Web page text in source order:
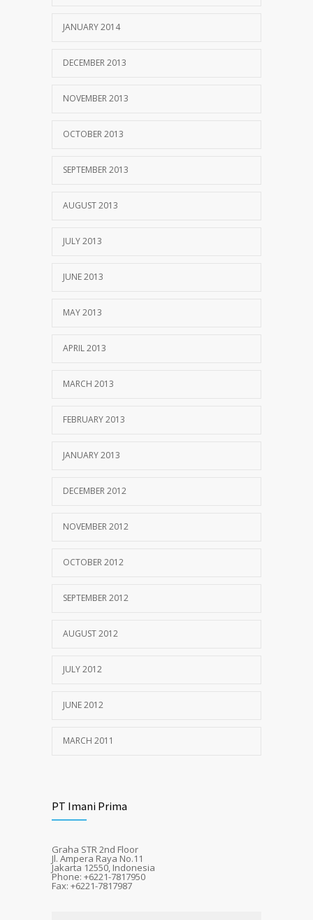
JANUARY 2014
DECEMBER 2013
NOVEMBER 2013
OCTOBER 2013
SEPTEMBER 2013
AUGUST 2013
JULY 2013
JUNE 2013
MAY 2013
APRIL 2013
MARCH 2013
FEBRUARY 2013
JANUARY 2013
DECEMBER 2012
NOVEMBER 2012
OCTOBER 2012
SEPTEMBER 2012
AUGUST 2012
JULY 2012
JUNE 2012
MARCH 2011
PT Imani Prima
Graha STR 2nd Floor
Jl. Ampera Raya No.11
Jakarta 12550, Indonesia
Phone: +6221-7817950
Fax: +6221-7817987